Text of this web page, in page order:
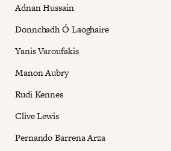
Adnan Hussain
Donnchadh Ó Laoghaire
Yanis Varoufakis
Manon Aubry
Rudi Kennes
Clive Lewis
Pernando Barrena Arza